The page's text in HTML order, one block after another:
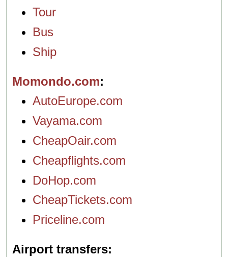
Tour
Bus
Ship
Momondo.com
AutoEurope.com
Vayama.com
CheapOair.com
Cheapflights.com
DoHop.com
CheapTickets.com
Priceline.com
Airport transfers